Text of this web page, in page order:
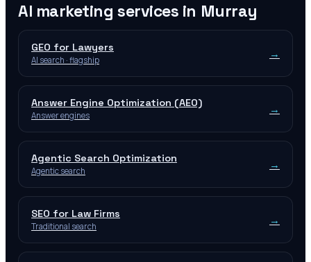
AI marketing services in Murray
GEO for Lawyers
AI search · flagship →
Answer Engine Optimization (AEO)
Answer engines →
Agentic Search Optimization
Agentic search →
SEO for Law Firms
Traditional search →